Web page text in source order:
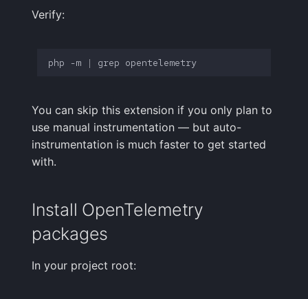
Verify:
php -m | grep
You can skip this extension if you only plan to
use manual instrumentation — but auto-
instrumentation is much faster to get started
with.
Install OpenTelemetry
packages
In your project root: